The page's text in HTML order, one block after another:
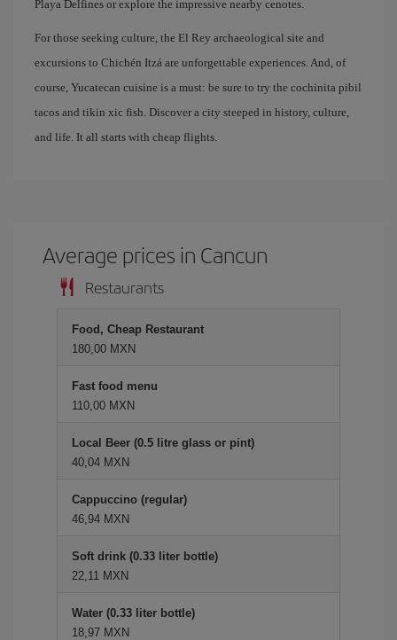
Playa Delfines or explore the impressive nearby cenotes.
For those seeking culture, the El Rey archaeological site and
excursions to Chichén Itzá are unforgettable experiences. And, of
course, Yucatecan cuisine is a must: be sure to try the cochinita pibil
tacos and tikin xic fish. Discover a city steeped in history, culture,
and life. It all starts with cheap flights.
Average prices in Cancun
Restaurants
Food, Cheap Restaurant
180,00 MXN
Fast food menu
110,00 MXN
Local Beer (0.5 litre glass or pint)
40,04 MXN
Cappuccino (regular)
46,94 MXN
Soft drink (0.33 liter bottle)
22,11 MXN
Water (0.33 liter bottle)
18,97 MXN